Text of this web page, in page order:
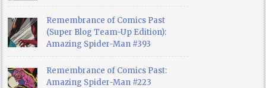
Remembrance of Comics Past
(Super Blog Team-Up Edition):
Amazing Spider-Man #393
Remembrance of Comics Past:
Amazing Spider-Man #223